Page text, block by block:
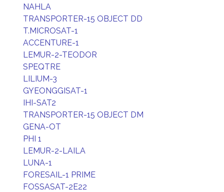
NAHLA
TRANSPORTER-15 OBJECT DD
T.MICROSAT-1
ACCENTURE-1
LEMUR-2-TEODOR
SPEQTRE
LILIUM-3
GYEONGGISAT-1
IHI-SAT2
TRANSPORTER-15 OBJECT DM
GENA-OT
PHI 1
LEMUR-2-LAILA
LUNA-1
FORESAIL-1 PRIME
FOSSASAT-2E22